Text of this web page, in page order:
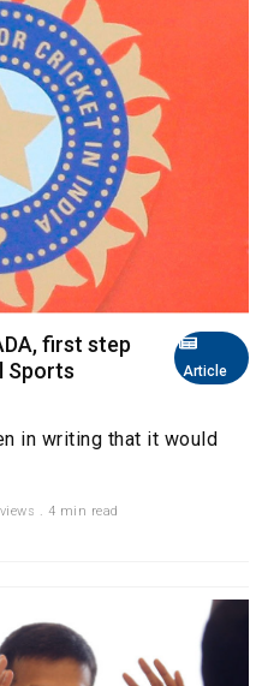
Article
first step
Sports
in writing that it would
. 4 min read